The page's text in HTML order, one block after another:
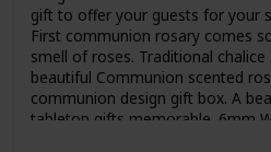
gift to offer your guests for your
First communion rosary comes
smell of roses. Traditional
beautiful Communion scented
communion design gift box. A
tabletop gifts memorable. 6mm